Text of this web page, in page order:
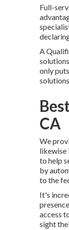
Full-
A
only
CA
We
likewise
to help
by
to the
It's
access
sight